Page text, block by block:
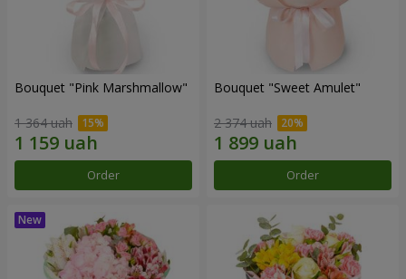
Bouquet "Pink Marshmallow"
1 364 uah
Order
Bouquet "Sweet Amulet"
2 374 uah
Order